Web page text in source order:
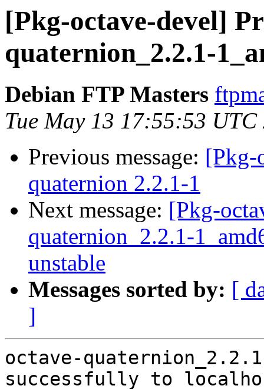
[Pkg-octave-devel]
quaternion_2.2.1-
Debian FTP Masters
Tue May 13 17:55:53 UTC
Previous message: [Pkg-
quaternion 2.2.1-1
Next message: [Pkg-
quaternion_2.2.1-
unstable
Messages sorted by: [
]
octave-
successfully to